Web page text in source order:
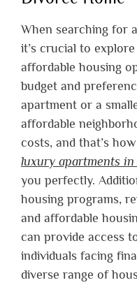
When searching for
it’s crucial to
affordable housing
budget and
apartment or a
affordable
costs, and that’s
luxury apartments in
you perfectly.
housing programs,
and affordable
can provide access
individuals facing
diverse range of